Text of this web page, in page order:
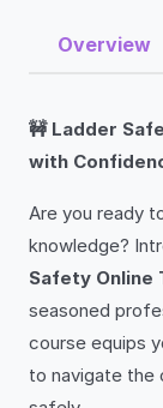
Overview
🚧 Ladder
with
Are you ready
knowledge?
Safety Online
seasoned
course equips
to navigate the